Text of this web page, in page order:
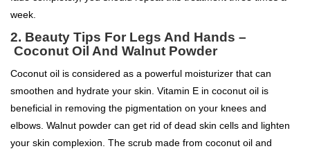
week.
2. Beauty Tips For Legs And Hands –
Coconut Oil And Walnut Powder
Coconut oil is considered as a powerful moisturizer that can
smoothen and hydrate your skin. Vitamin E in coconut oil is
beneficial in removing the pigmentation on your knees and
elbows. Walnut powder can get rid of dead skin cells and lighten
your skin complexion. The scrub made from coconut oil and